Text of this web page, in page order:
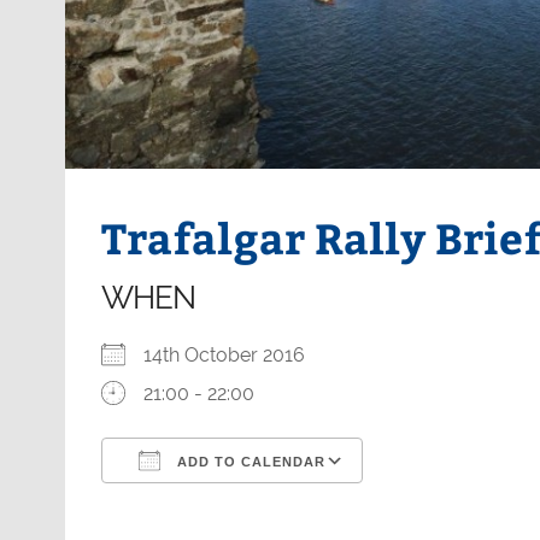
Trafalgar Rally
WHEN
14th October 2016
21:00 - 22:00
ADD TO CALENDAR